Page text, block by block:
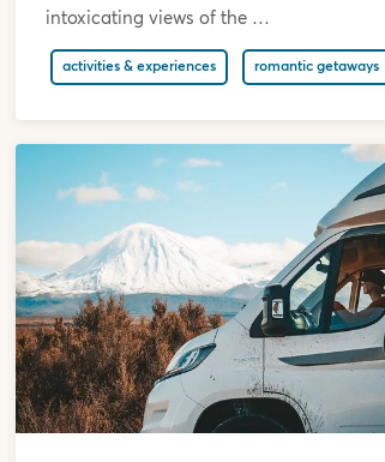
intoxicating views of the …
activities & experiences romantic getaways